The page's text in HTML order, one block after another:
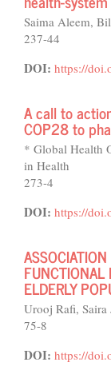
Saima Aleem,
237-44
DOI: https://
A call to
COP28 to
* Global Health
in Health
273-4
DOI: https://
FUNCTIONAL
ELDERLY
Urooj Rafi,
75-8
DOI: https://